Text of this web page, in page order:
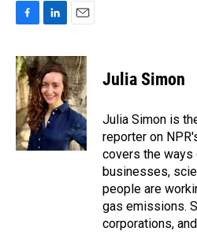
c
e
b
o
o
k
n
k
e
d
I
n
a
i
l
Julia Simon
Julia Simon is
reporter on
covers the ways
businesses,
people are
gas emissions.
corporations,